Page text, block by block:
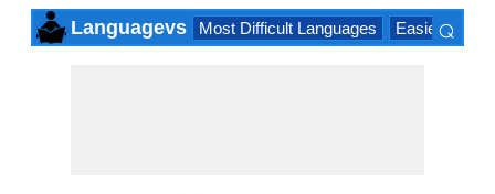
Languagevs Most Difficult Languages Easiest
⌕